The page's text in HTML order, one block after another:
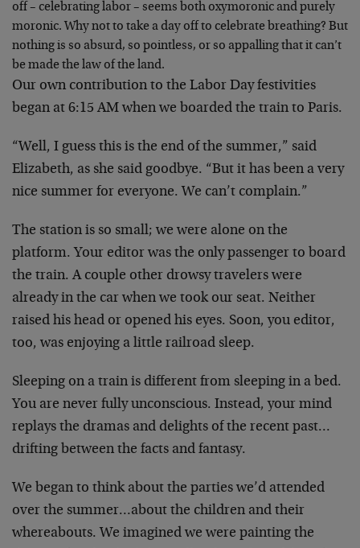
off – celebrating labor – seems both oxymoronic and purely
moronic. Why not to take a day off to celebrate breathing? But
nothing is so absurd, so pointless, or so appalling that it can’t
be made the law of the land.
Our own contribution to the Labor Day festivities
began at 6:15 AM when we boarded the train to Paris.
“Well, I guess this is the end of the summer,” said
Elizabeth, as she said goodbye. “But it has been a very
nice summer for everyone. We can’t complain.”
The station is so small; we were alone on the
platform. Your editor was the only passenger to board
the train. A couple other drowsy travelers were
already in the car when we took our seat. Neither
raised his head or opened his eyes. Soon, you editor,
too, was enjoying a little railroad sleep.
Sleeping on a train is different from sleeping in a bed.
You are never fully unconscious. Instead, your mind
replays the dramas and delights of the recent past…
drifting between the facts and fantasy.
We began to think about the parties we’d attended
over the summer…about the children and their
whereabouts. We imagined we were painting the